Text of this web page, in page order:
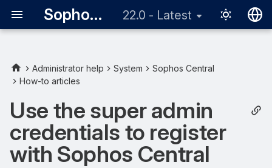
Sophos Firewall 22.0 - Latest
Turn on Sophos Central
Firewall
In Sophos Central approve
management of Sophos
Administrator help System
Sophos Central
How-to articles
Use the super admin
credentials to register
with Sophos Central